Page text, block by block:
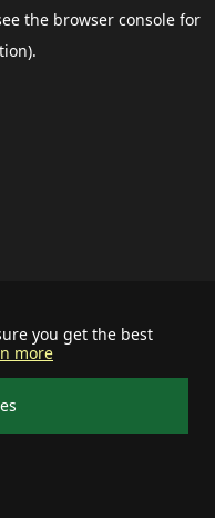
you get the best
more
the browser consolefor